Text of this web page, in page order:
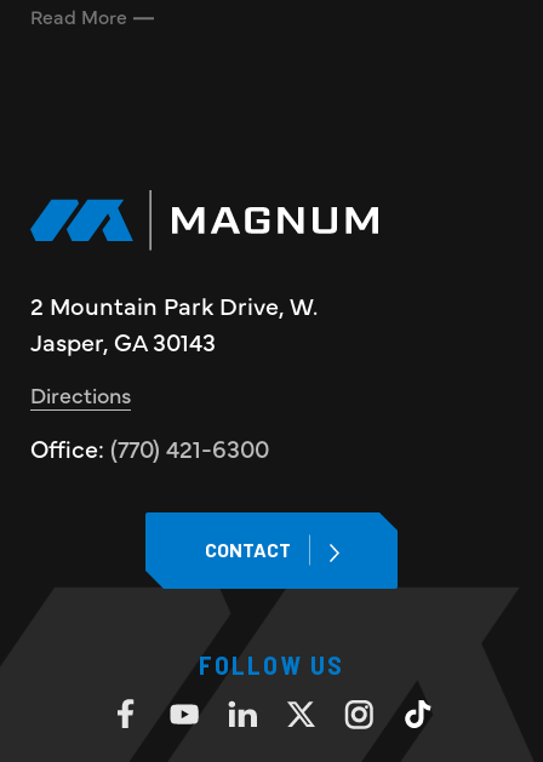
Read More
2 Mountain Park Drive, W.
Jasper, GA 30143
Directions
Office: (770) 421-6300
CONTACT
FOLLOW US